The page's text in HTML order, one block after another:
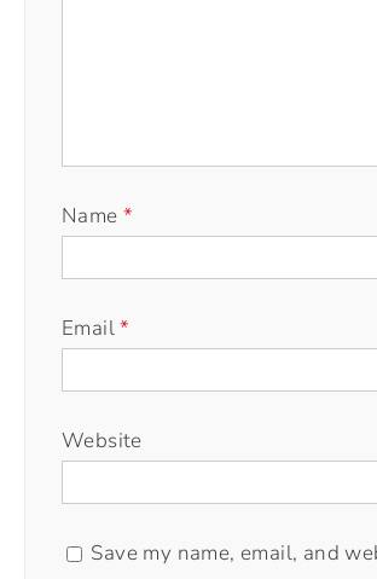
Name *
Email*
Website
Save my name, email, and